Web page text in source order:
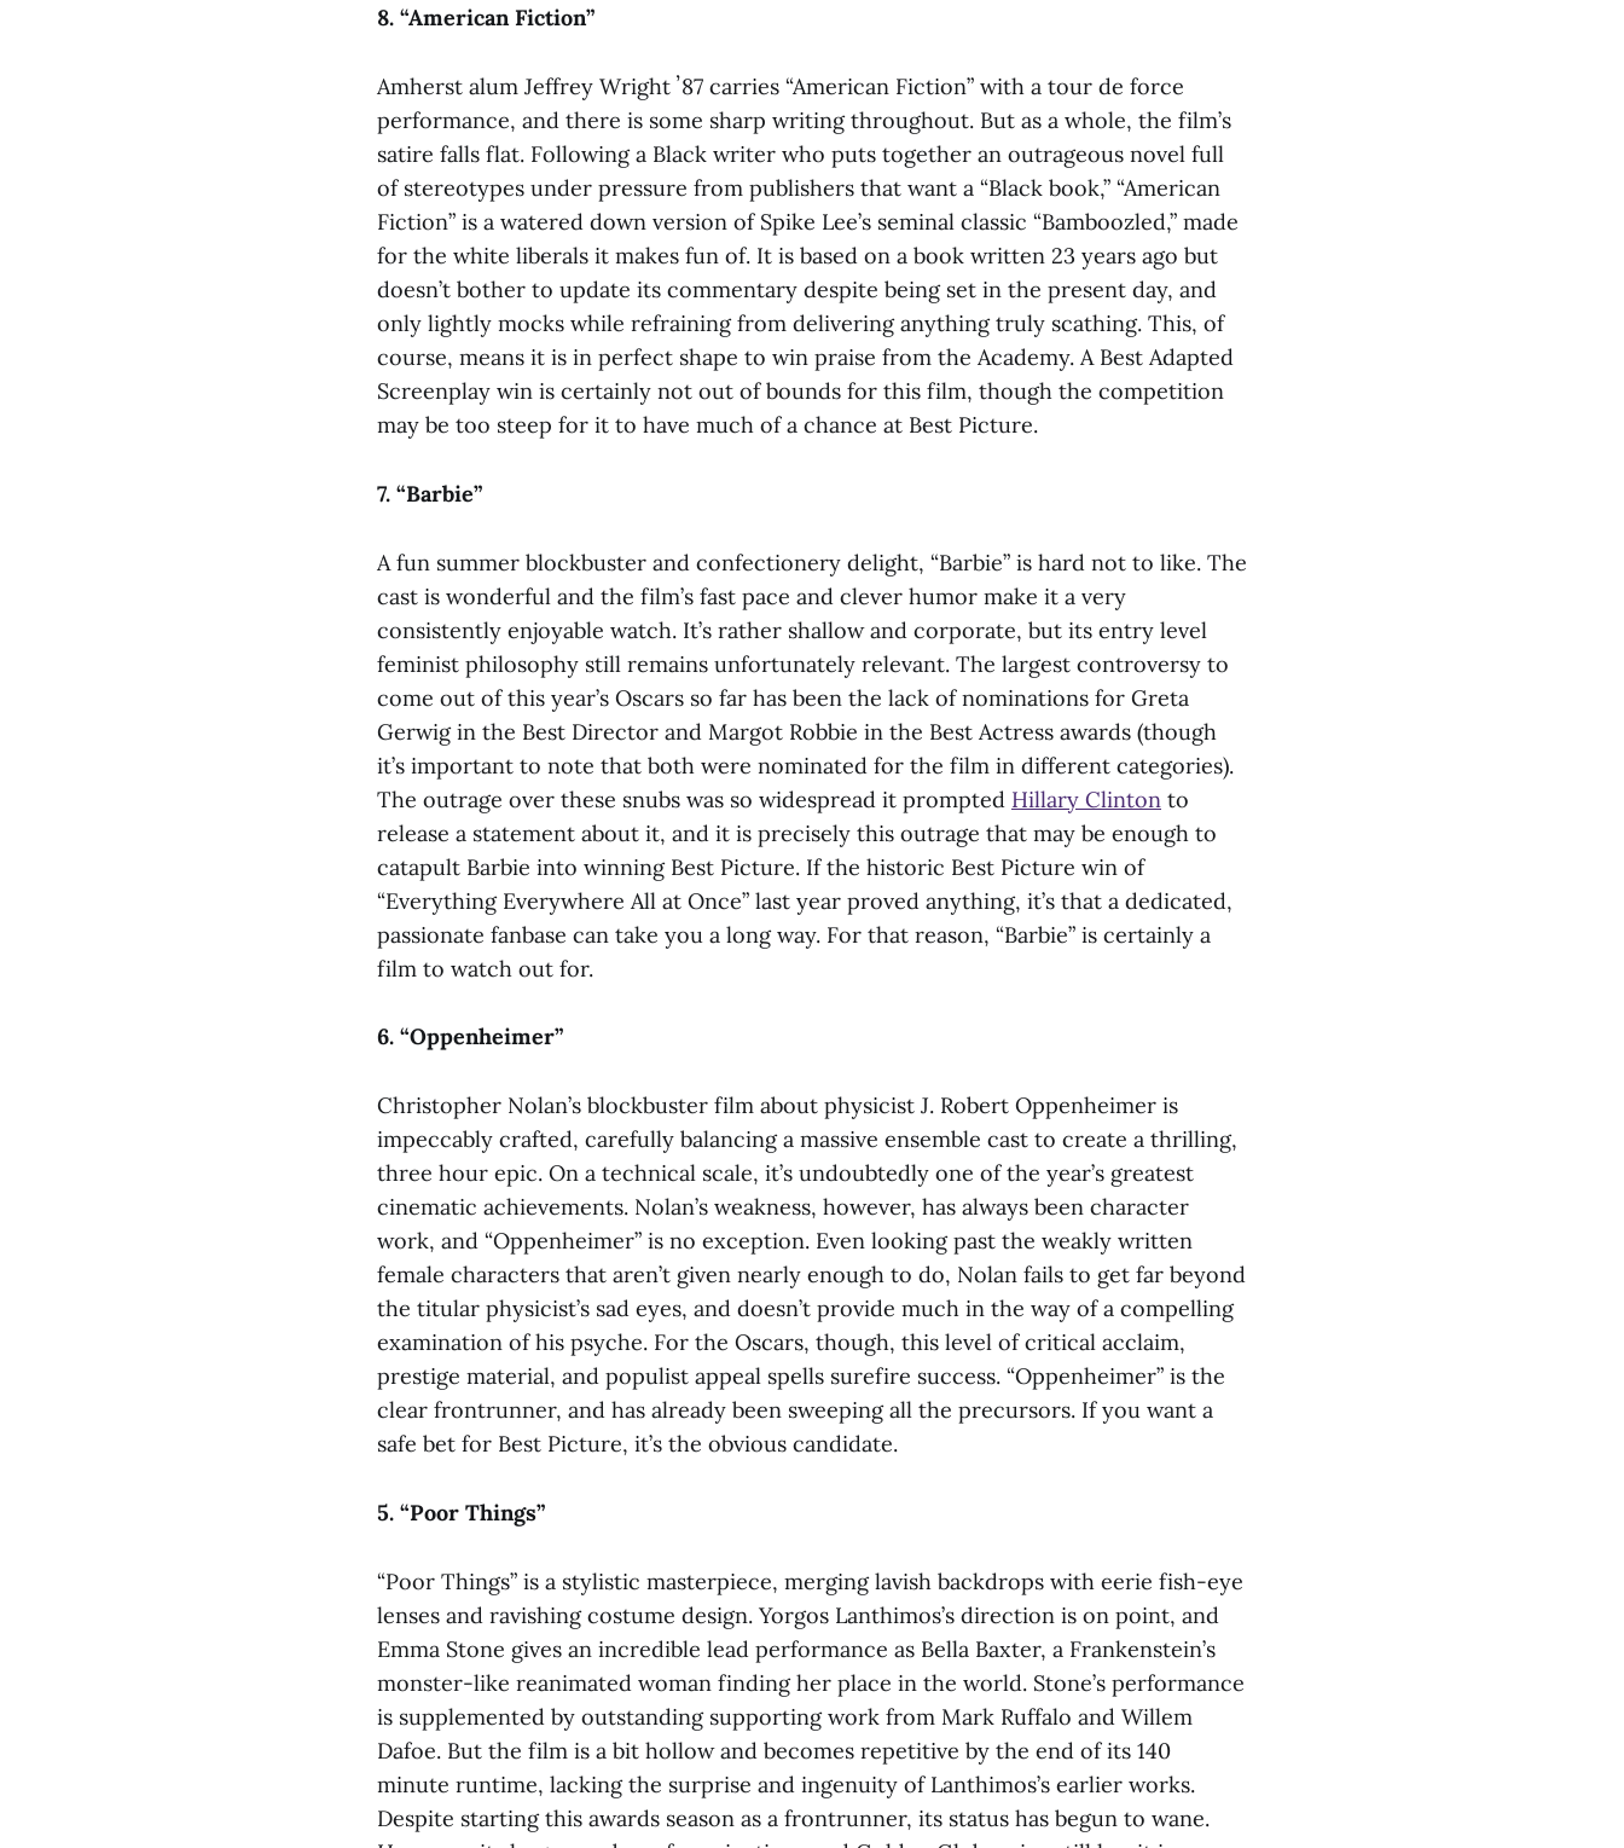
8. “American Fiction”
Amherst alum Jeffrey Wright ʼ87 carries “American Fiction” with a tour de force
performance, and there is some sharp writing throughout. But as a whole, the film’s
satire falls flat. Following a Black writer who puts together an outrageous novel full
of stereotypes under pressure from publishers that want a “Black book,” “American
Fiction” is a watered down version of Spike Lee’s seminal classic “Bamboozled,” made
for the white liberals it makes fun of. It is based on a book written 23 years ago but
doesn’t bother to update its commentary despite being set in the present day, and
only lightly mocks while refraining from delivering anything truly scathing. This, of
course, means it is in perfect shape to win praise from the Academy. A Best Adapted
Screenplay win is certainly not out of bounds for this film, though the competition
may be too steep for it to have much of a chance at Best Picture.
7. “Barbie”
A fun summer blockbuster and confectionery delight, “Barbie” is hard not to like. The
cast is wonderful and the film’s fast pace and clever humor make it a very
consistently enjoyable watch. It’s rather shallow and corporate, but its entry level
feminist philosophy still remains unfortunately relevant. The largest controversy to
come out of this year’s Oscars so far has been the lack of nominations for Greta
Gerwig in the Best Director and Margot Robbie in the Best Actress awards (though
it’s important to note that both were nominated for the film in different categories).
The outrage over these snubs was so widespread it prompted Hillary Clinton to
release a statement about it, and it is precisely this outrage that may be enough to
catapult Barbie into winning Best Picture. If the historic Best Picture win of
“Everything Everywhere All at Once” last year proved anything, it’s that a dedicated,
passionate fanbase can take you a long way. For that reason, “Barbie” is certainly a
film to watch out for.
6. “Oppenheimer”
Christopher Nolan’s blockbuster film about physicist J. Robert Oppenheimer is
impeccably crafted, carefully balancing a massive ensemble cast to create a thrilling,
three hour epic. On a technical scale, it’s undoubtedly one of the year’s greatest
cinematic achievements. Nolan’s weakness, however, has always been character
work, and “Oppenheimer” is no exception. Even looking past the weakly written
female characters that aren’t given nearly enough to do, Nolan fails to get far beyond
the titular physicist’s sad eyes, and doesn’t provide much in the way of a compelling
examination of his psyche. For the Oscars, though, this level of critical acclaim,
prestige material, and populist appeal spells surefire success. “Oppenheimer” is the
clear frontrunner, and has already been sweeping all the precursors. If you want a
safe bet for Best Picture, it’s the obvious candidate.
5. “Poor Things”
“Poor Things” is a stylistic masterpiece, merging lavish backdrops with eerie fish-eye
lenses and ravishing costume design. Yorgos Lanthimos’s direction is on point, and
Emma Stone gives an incredible lead performance as Bella Baxter, a Frankenstein’s
monster-like reanimated woman finding her place in the world. Stone’s performance
is supplemented by outstanding supporting work from Mark Ruffalo and Willem
Dafoe. But the film is a bit hollow and becomes repetitive by the end of its 140
minute runtime, lacking the surprise and ingenuity of Lanthimos’s earlier works.
Despite starting this awards season as a frontrunner, its status has begun to wane.